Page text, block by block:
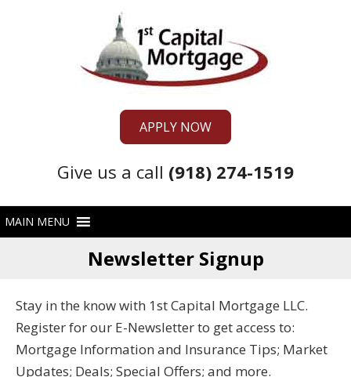
APPLY NOW
Give us a call (918) 274-1519
Newsletter Signup
Stay in the know with 1st Capital Mortgage LLC.
Register for our E-Newsletter to get access to:
Mortgage Information and Insurance Tips; Market
Updates; Deals; Special Offers; and more.